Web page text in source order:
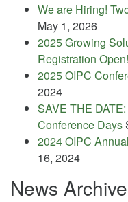
We are Hiring!
May 1, 2026
2025 Growing
Registration Open!
2025 OIPC
2024
SAVE THE
Conference Days
2024 OIPC
16, 2024
News